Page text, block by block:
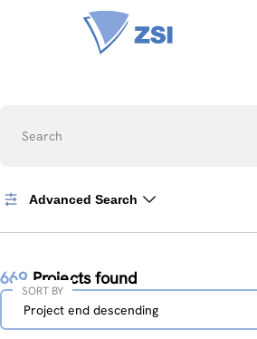
Search
Advanced Search
669 Projects found
Sort
Project end descending
SORT BY